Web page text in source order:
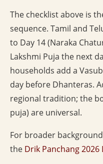
The checklist above is
sequence. Tamil and
to Day 14 (Naraka
Lakshmi Puja the next
households add a
day before Dhanteras.
regional tradition; the
puja) are universal.
For broader
the Drik Panchang